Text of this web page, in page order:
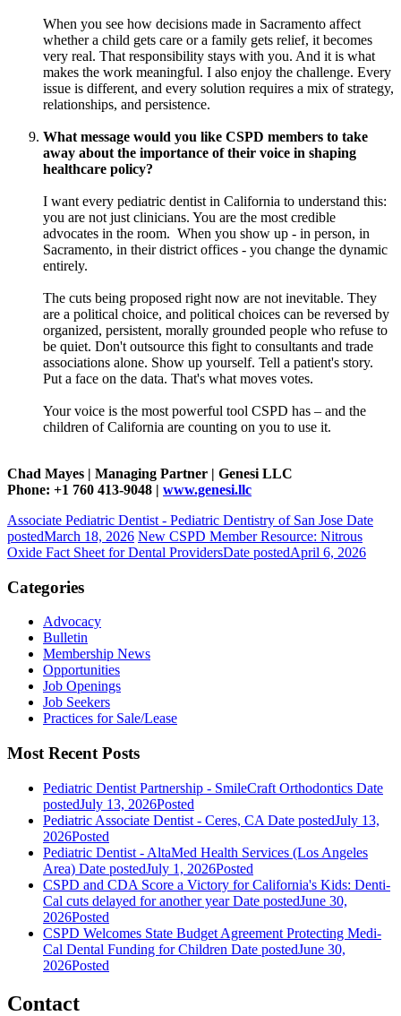
When you see how decisions made in Sacramento affect
whether a child gets care or a family gets relief, it becomes
very real. That responsibility stays with you. And it is what
makes the work meaningful. I also enjoy the challenge. Every
issue is different, and every solution requires a mix of strategy,
relationships, and persistence.
What message would you like CSPD members to take
away about the importance of their voice in shaping
healthcare policy?
I want every pediatric dentist in California to understand this:
you are not just clinicians. You are the most credible
advocates in the room. When you show up - in person, in
Sacramento, in their district offices - you change the dynamic
entirely.
The cuts being proposed right now are not inevitable. They
are a political choice, and political choices can be reversed by
organized, persistent, morally grounded people who refuse to
be quiet. Don't outsource this fight to consultants and trade
associations alone. Show up yourself. Tell a patient's story.
Put a face on the data. That's what moves votes.
Your voice is the most powerful tool CSPD has – and the
children of California are counting on you to use it.
Chad Mayes | Managing Partner | Genesi LLC
Phone: +1 760 413-9048 | www.genesi.llc
Associate Pediatric Dentist - Pediatric Dentistry of San Jose Date
postedMarch 18, 2026 New CSPD Member Resource: Nitrous
Oxide Fact Sheet for Dental ProvidersDate postedApril 6, 2026
Categories
Advocacy
Bulletin
Membership News
Opportunities
Job Openings
Job Seekers
Practices for Sale/Lease
Most Recent Posts
Pediatric Dentist Partnership - SmileCraft Orthodontics Date
postedJuly 13, 2026Posted
Pediatric Associate Dentist - Ceres, CA Date postedJuly 13,
2026Posted
Pediatric Dentist - AltaMed Health Services (Los Angeles
Area) Date postedJuly 1, 2026Posted
CSPD and CDA Score a Victory for California's Kids: Denti-
Cal cuts delayed for another year Date postedJune 30,
2026Posted
CSPD Welcomes State Budget Agreement Protecting Medi-
Cal Dental Funding for Children Date postedJune 30,
2026Posted
Contact